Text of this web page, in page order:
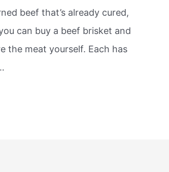
beef that’s already cured,
can buy a beef brisket and
the meat yourself. Each has